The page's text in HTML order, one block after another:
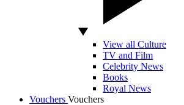
View all Culture
TV and Film
Celebrity News
Books
Royal News
Vouchers Vouchers